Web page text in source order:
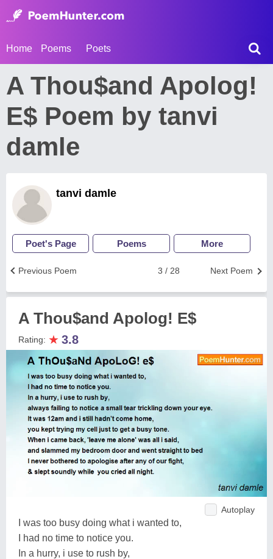
Home Poems Poets
A Thou$and Apolog!
E$ Poem by tanvi
damle
tanvi damle
Poet's Page Poems More
Next Poem
3 / 28
Previous Poem
A Thou$and Apolog! E$
Rating: ★ 3.8
Autoplay
I was too busy doing what i wanted to,
I had no time to notice you.
In a hurry, i use to rush by,